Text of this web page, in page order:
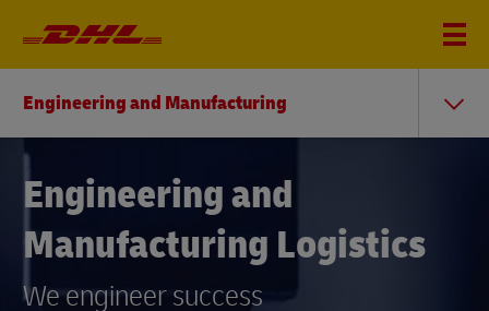
Engineering and Manufacturing
Engineering and
Manufacturing Logistics
We engineer success